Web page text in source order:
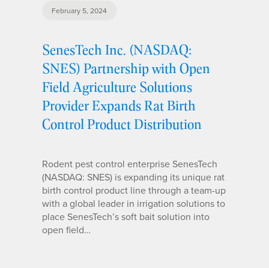
February 5, 2024
SenesTech Inc. (NASDAQ:
SNES) Partnership with Open
Field Agriculture Solutions
Provider Expands Rat Birth
Control Product Distribution
Rodent pest control enterprise SenesTech
(NASDAQ: SNES) is expanding its unique rat
birth control product line through a team-up
with a global leader in irrigation solutions to
place SenesTech’s soft bait solution into
open field…